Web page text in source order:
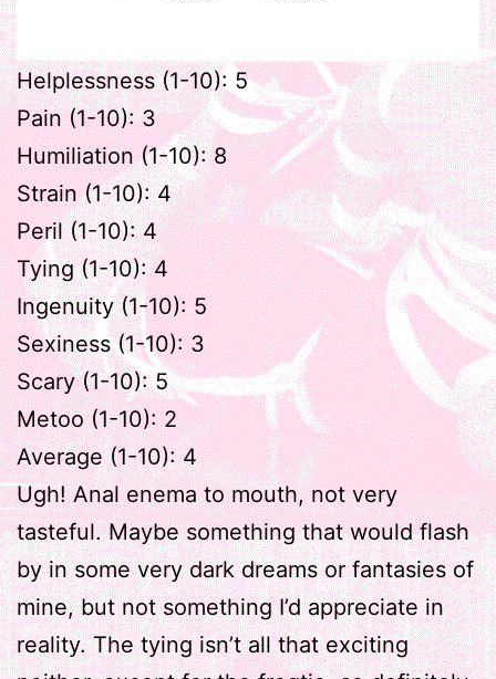
Helplessness (1-10): 5
Pain (1-10): 3
Humiliation (1-10): 8
Strain (1-10): 4
Peril (1-10): 4
Tying (1-10): 4
Ingenuity (1-10): 5
Sexiness (1-10): 3
Scary (1-10): 5
Metoo (1-10): 2
Average (1-10): 4
Ugh! Anal enema to mouth, not very
tasteful. Maybe something that would flash
by in some very dark dreams or fantasies of
mine, but not something I’d appreciate in
reality. The tying isn’t all that exciting